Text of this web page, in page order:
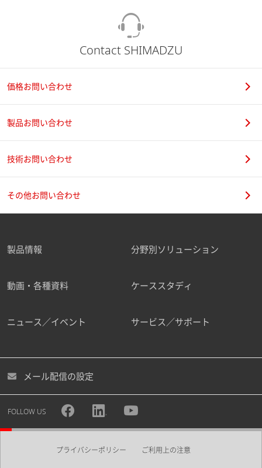
Contact SHIMADZU
価格お問い合わせ
製品お問い合わせ
技術お問い合わせ
その他お問い合わせ
製品情報 分野別ソリューション
動画・各種資料 ケーススタディ
ニュース／イベント サービス／サポート
メール配信の設定
FOLLOW US
プライバシーポリシー ご利用上の注意